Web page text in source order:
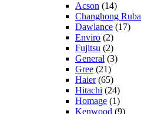
Acson (14)
Changhong Ruba
Dawlance (17)
Enviro (2)
Fujitsu (2)
General (3)
Gree (21)
Haier(65)
Hitachi (24)
Homage (1)
Kenwood (9)